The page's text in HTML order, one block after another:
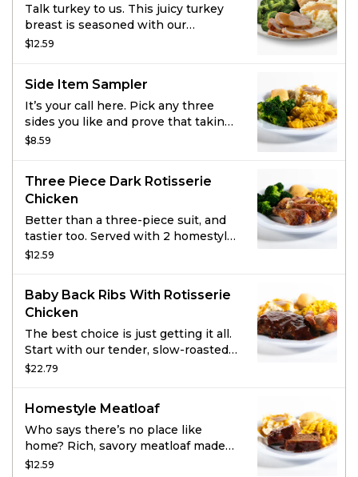
the trick. Add two sides and fresh-
baked cornbread for a full meal.
Talk turkey to us. This juicy turkey
breast is seasoned with our
signature marinade and slow-
cornbread to make this meal
complete.
$12.59
Side Item Sampler
It’s your call here. Pick any three
sides you like and prove that taking
sides can be delicious.
$8.59
Three Piece Dark Rotisserie
Chicken
Better than a three-piece suit, and
tastier too. Served with 2 homestyle
sides and fresh-baked cornbread.
$12.59
Baby Back Ribs With Rotisserie
Chicken
The best choice is just getting it all.
Start with our tender, slow-roasted
Baby Back Ribs seasoned with a
sidle up to a quarter of all-natural all
dark meat rotisserie chicken that’s
been marinated with a special blend
of garlic, herbs, and spices. Grab two
$22.79
Homestyle Meatloaf
Who says there’s no place like
home? Rich, savory meatloaf made
with special seasonings, onions,
$12.59